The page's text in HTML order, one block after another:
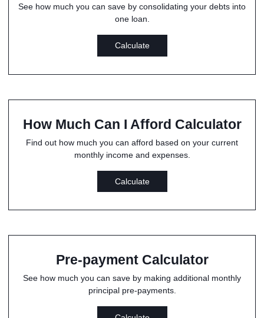
See how much you can save by consolidating your debts into
one loan.
Calculate
How Much Can I Afford Calculator
Find out how much you can afford based on your current
monthly income and expenses.
Calculate
Pre-payment Calculator
See how much you can save by making additional monthly
principal pre-payments.